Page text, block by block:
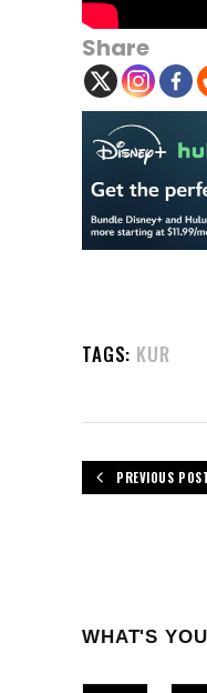
Share
TAGS: KUR
PREVIOUS
WHAT'S